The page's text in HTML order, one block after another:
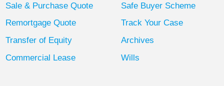
Sale & Purchase Quote
Remortgage Quote
Transfer of Equity
Commercial Lease
Safe Buyer Scheme
Track Your Case
Archives
Wills